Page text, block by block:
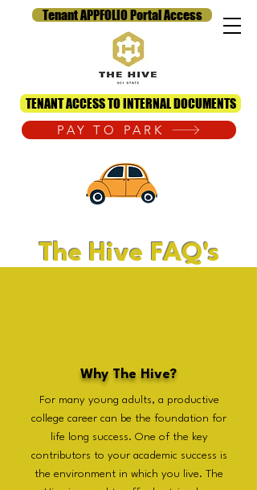
Tenant APPFOLIO Portal Access
TENANT ACCESS TO INTERNAL DOCUMENTS
PAY TO PARK
The Hive FAQ's
Why The Hive?
For many young adults, a productive
college career can be the foundation for
life long success. One of the key
contributors to your academic success is
the environment in which you live. The